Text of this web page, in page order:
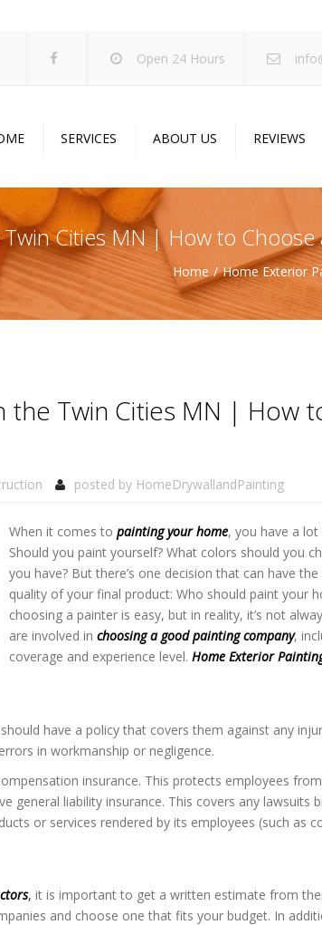
Open 24 Hours
SERVICES
Drywall Services
Popcorn Ceiling Removal
Painting Services
Acoustic Drop Ceilings
Concrete Coating
ABOUT US
Projects
Specials
Blog
REVIEWS
Cities MN | How to
Home Home Exterior
the Twin Cities MN | How
posted by HomeDrywallandPainting
When it comes to painting your home, you have a
Should you paint yourself? What colors should you
you have? But there’s one decision that can have
quality of your final product: Who should paint your
choosing a painter is easy, but in reality, it’s not
are involved in choosing a good painting company,
coverage and experience level. Home Exterior
have a policy that covers them against any
in workmanship or negligence.
insurance. This protects employees
general liability insurance. This covers any lawsuits
or services rendered by its employees (such as
, it is important to get a written estimate from
and choose one that fits your budget. In